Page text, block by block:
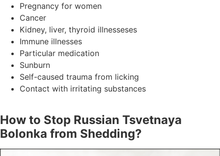
Pregnancy for women
Cancer
Kidney, liver, thyroid illnesseses
Immune illnesses
Particular medication
Sunburn
Self-caused trauma from licking
Contact with irritating substances
How to Stop Russian Tsvetnaya
Bolonka from Shedding?